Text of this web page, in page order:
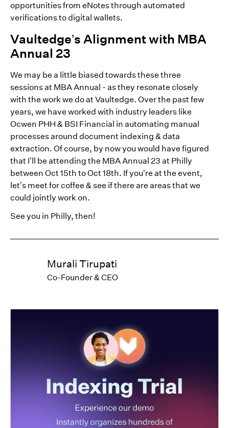
opportunities from eNotes through automated
verifications to digital wallets.
Vaultedge’s Alignment with MBA
Annual 23
We may be a little biased towards these three
sessions at MBA Annual - as they resonate closely
with the work we do at Vaultedge. Over the past few
years, we have worked with industry leaders like
Ocwen PHH & BSI Financial in automating manual
processes around document indexing & data
extraction. Of course, by now you would have figured
that I’ll be attending the MBA Annual 23 at Philly
between Oct 15th to Oct 18th. If you’re at the event,
let’s meet for coffee & see if there are areas that we
could jointly work on.
See you in Philly, then!
Murali Tirupati
Co-Founder & CEO